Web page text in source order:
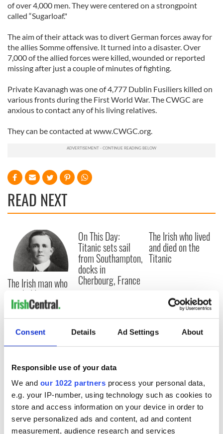
Consent Details Ad Settings About
Responsible use of your data
We and our 1022 partners process your personal data,
e.g. your IP-number, using technology such as cookies to
store and access information on your device in order to
serve personalized ads and content, ad and content
measurement, audience research and services
of over 4,000 men. They were centered on a strongpoint
called “Sugarloaf."
The aim of their attack was to divert German forces away for
the allies Somme offensive. It turned into a disaster. Over
7,000 of the allied forces were killed, wounded or reported
missing after just a couple of minutes of fighting.
Private Kavanagh was one of 4,777 Dublin Fusiliers killed on
various fronts during the First World War. The CWGC are
anxious to contact any of his living relatives.
They can be contacted at www.CWGC.org.
READ NEXT
The Irish man who
was hidden on a
lifeboat as the
Titanic sank
On This Day:
Titanic sets sail
from Southampton,
docks in
Cherbourg, France
The Irish who lived
and died on the
Titanic
COMMENTS